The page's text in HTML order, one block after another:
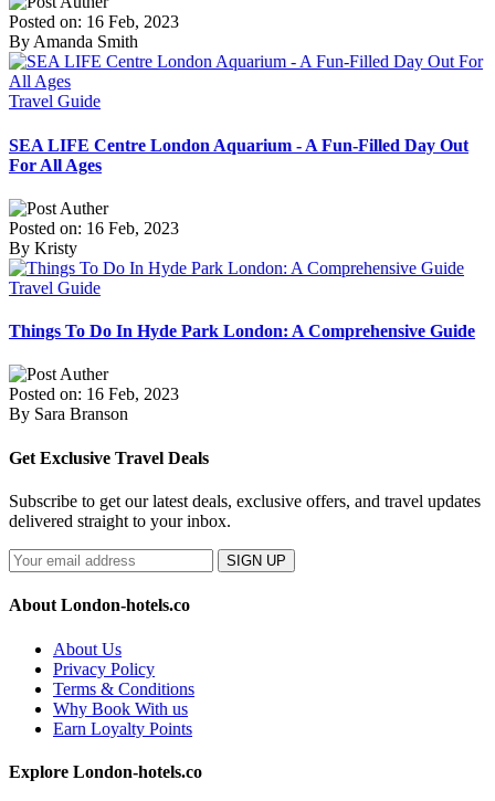
Posted on: 16 Feb, 2023
By Amanda Smith
Travel Guide
SEA LIFE Centre London Aquarium - A Fun-Filled Day Out
For All Ages
Posted on: 16 Feb, 2023
By Kristy
Travel Guide
Things To Do In Hyde Park London: A Comprehensive Guide
Posted on: 16 Feb, 2023
By Sara Branson
Get Exclusive Travel Deals
Subscribe to get our latest deals, exclusive offers, and travel updates
delivered straight to your inbox.
SIGN UP
About London-hotels.co
About Us
Privacy Policy
Terms & Conditions
Why Book With us
Earn Loyalty Points
Explore London-hotels.co